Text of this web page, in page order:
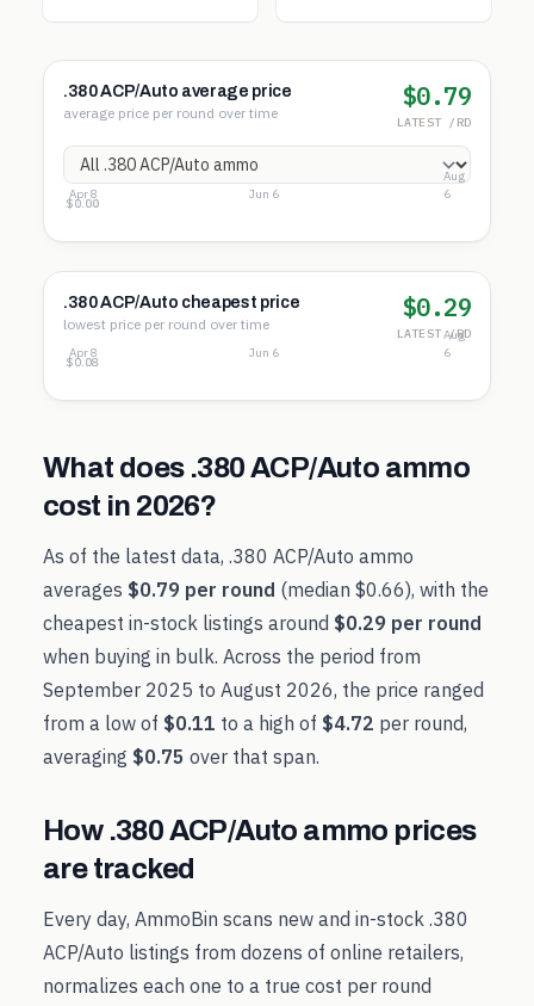
.380 ACP/Auto average price
average price per round over time
$0.79
LATEST /RD
$3.28
$1.64
$0.00
Apr 8 Jun 6
Aug
6
.380 ACP/Auto cheapest price
lowest price per round over time
$0.29
LATEST /RD
$0.42
$0.25
$0.08
Apr 8 Jun 6
Aug
6
What does .380 ACP/Auto ammo
cost in 2026?
As of the latest data, .380 ACP/Auto ammo
averages $0.79 per round (median $0.66), with the
cheapest in-stock listings around $0.29 per round
when buying in bulk. Across the period from
September 2025 to August 2026, the price ranged
from a low of $0.11 to a high of $4.72 per round,
averaging $0.75 over that span.
How .380 ACP/Auto ammo prices
are tracked
Every day, AmmoBin scans new and in-stock .380
ACP/Auto listings from dozens of online retailers,
normalizes each one to a true cost per round